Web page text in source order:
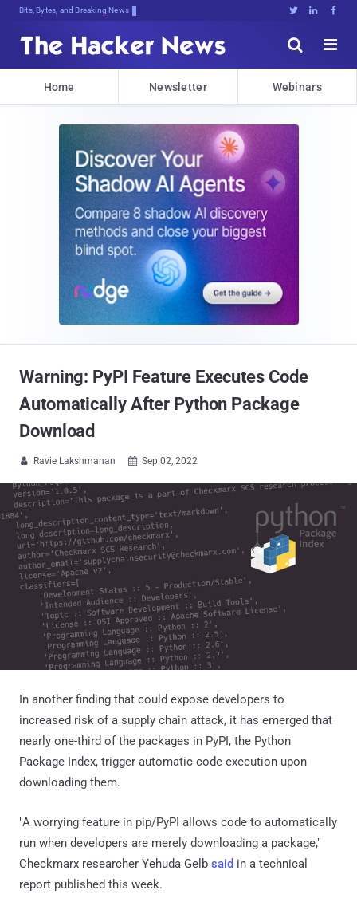
Bits, Bytes, and Breaking News   


Home Newsletter Webinars
Warning: PyPI Feature Executes Code
Automatically After Python Package
Download
 Ravie Lakshmanan  Sep 02, 2022
In another finding that could expose developers to
increased risk of a supply chain attack, it has emerged that
nearly one-third of the packages in PyPI, the Python
Package Index, trigger automatic code execution upon
downloading them.
"A worrying feature in pip/PyPI allows code to automatically
run when developers are merely downloading a package,"
Checkmarx researcher Yehuda Gelb said in a technical
report published this week.